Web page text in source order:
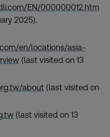
EN/000000012.htm
2025).
en/locations/asia-
(last visited on 13
about (last visited on
(last visited on 13